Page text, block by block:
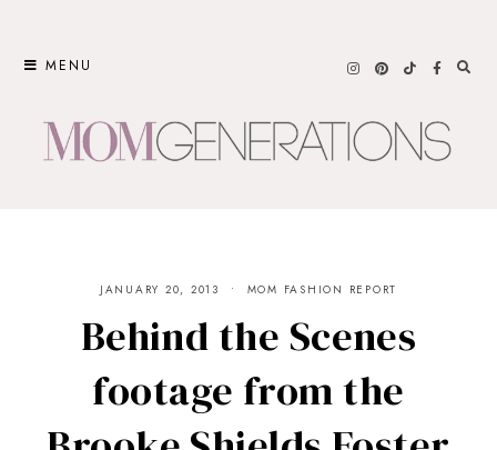
MENU
JANUARY 20, 2013 MOM FASHION REPORT
Behind the Scenes
footage from the